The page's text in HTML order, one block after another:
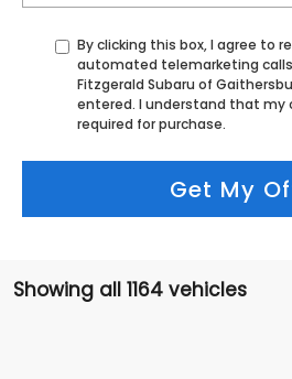
By clicking this box, I agree to
automated telemarketing
Fitzgerald Subaru of
entered. I understand that my
required for purchase.
Get My
Showing all 1164 vehicles